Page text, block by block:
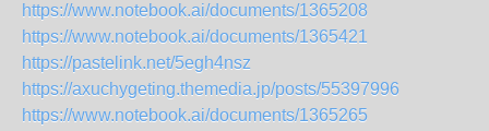
https://www.notebook.ai/documents/1365208
https://www.notebook.ai/documents/1365421
https://pastelink.net/5egh4nsz
https://axuchygeting.themedia.jp/posts/55397996
https://www.notebook.ai/documents/1365265